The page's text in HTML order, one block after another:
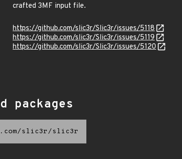
crafted 3MF input file.
https://github.com/slic3r/Slic3r/issues/5118
https://github.com/slic3r/Slic3r/issues/5119
https://github.com/slic3r/Slic3r/issues/5120
packages
slic3r/slic3r